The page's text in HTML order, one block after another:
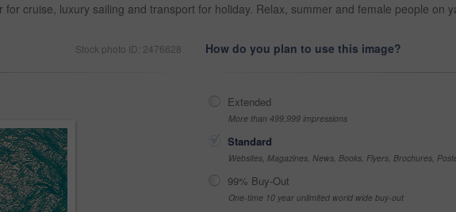
cruise, luxury sailing and transport for holiday. Relax, summer and female people on
Stock photo ID: 2476628 How do you plan to use this image?
Extended
More than 499,999 impressions
Standard
Websites, Magazines, News, Books, Flyers, Brochures,
99% Buy-Out
One-time 10 year unlimited world wide buy-out